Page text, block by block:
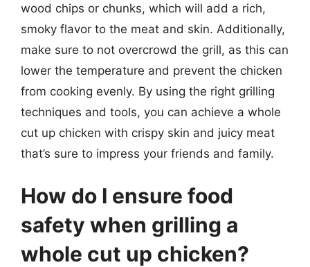
wood chips or chunks, which will add a rich,
smoky flavor to the meat and skin. Additionally,
make sure to not overcrowd the grill, as this can
lower the temperature and prevent the chicken
from cooking evenly. By using the right grilling
techniques and tools, you can achieve a whole
cut up chicken with crispy skin and juicy meat
that’s sure to impress your friends and family.
How do I ensure food
safety when grilling a
whole cut up chicken?